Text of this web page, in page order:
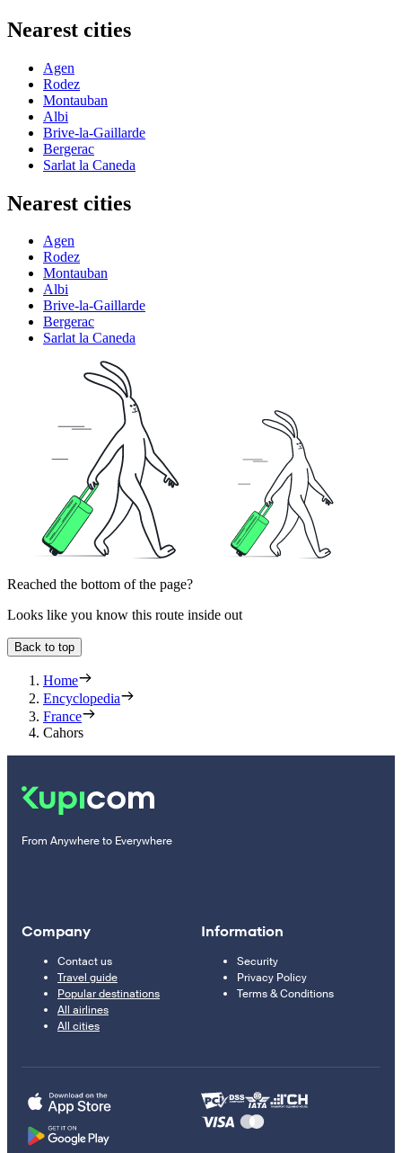
Nearest cities
Agen
Rodez
Montauban
Albi
Brive-la-Gaillarde
Bergerac
Sarlat la Caneda
Nearest cities
Agen
Rodez
Montauban
Albi
Brive-la-Gaillarde
Bergerac
Sarlat la Caneda
Reached the bottom of the page?
Looks like you know this route inside out
Back to top
Home
Encyclopedia
France
Cahors
From Anywhere to Everywhere
Company
Contact us
Travel guide
Popular destinations
All airlines
All cities
Information
Security
Privacy Policy
Terms & Conditions